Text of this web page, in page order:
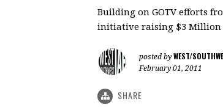
Building on GOTV efforts
initiative raising $3 Million
posted by WEST/
February 01, 2011
SHARE